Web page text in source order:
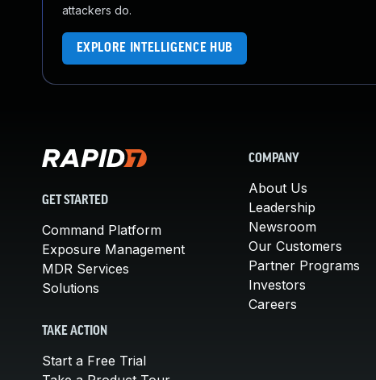
attackers do.
EXPLORE INTELLIGENCE HUB
GET STARTED
Command Platform
Exposure Management
MDR Services
Solutions
TAKE ACTION
Start a Free Trial
COMPANY
About Us
Leadership
Newsroom
Our Customers
Partner Programs
Investors
Careers